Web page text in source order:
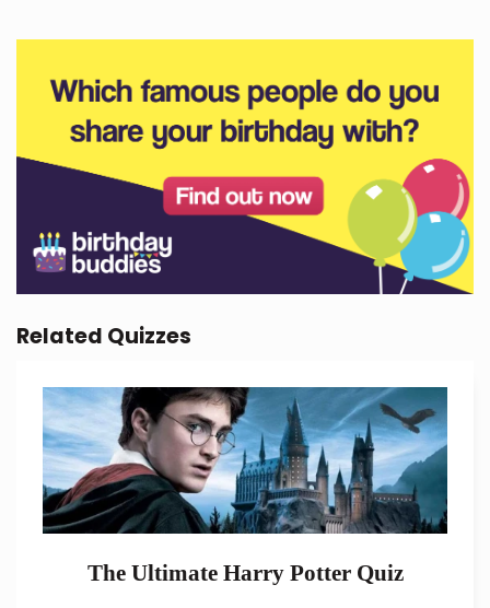
Related Quizzes
The Ultimate Harry Potter Quiz